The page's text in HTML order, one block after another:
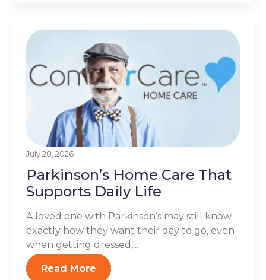
July 28, 2026
Parkinson’s Home Care That
Supports Daily Life
A loved one with Parkinson’s may still know
exactly how they want their day to go, even
when getting dressed,...
Read More